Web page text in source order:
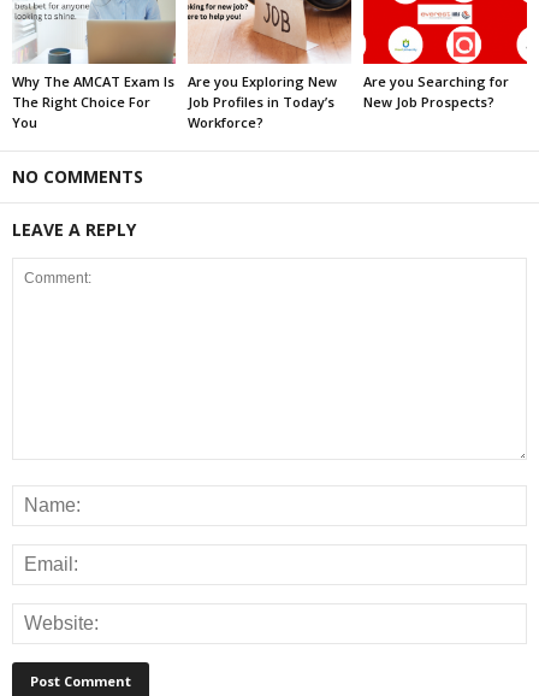
Why The AMCAT Exam Is
The Right Choice For
You
Are you Exploring New
Job Profiles in Today’s
Workforce?
Are you Searching for
New Job Prospects?
NO COMMENTS
LEAVE A REPLY